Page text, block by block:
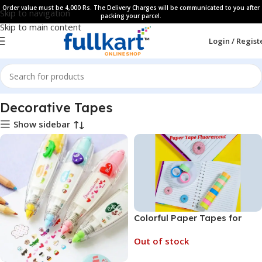
Skip to navigation
Skip to main content
Order value must be 4,000 Rs. The Delivery Charges will be communicated to you after
packing your parcel.
Login /
Home All Products
Decorative Tapes
Show sidebar
Colorful Paper Tapes for
Paper Tape for Art and Craft
Out of stock